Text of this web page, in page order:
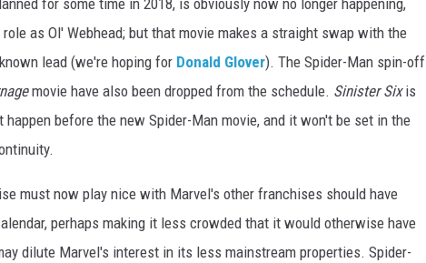
for some time in 2018, is obviously now no longer happening,
as Ol' Webhead; but that movie makes a straight swap with the
lead (we're hoping for Donald Glover). The Spider-Man spin-off
movie have also been dropped from the schedule. Sinister Sixis
happen before the new Spider-Man movie, and it won't be set in the
must now play nice with Marvel's other franchises should have
perhaps making it less crowded that it would otherwise have
dilute Marvel's interest in its less mainstream properties. Spider-